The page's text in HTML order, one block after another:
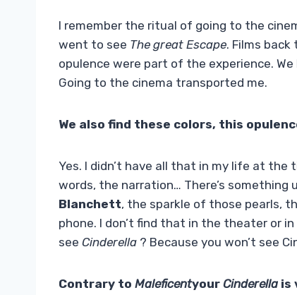
I remember the ritual of going to the
went to see The great Escape. Films
opulence were part of the experience.
Going to the cinema transported me.
We also find these colors, this
Yes. I didn’t have all that in my life at the
words, the narration… There’s something
Blanchett, the sparkle of those pearls,
phone. I don’t find that in the theater or
see Cinderella ? Because you won’t see
Contrary to Maleficentyour Cinderella is